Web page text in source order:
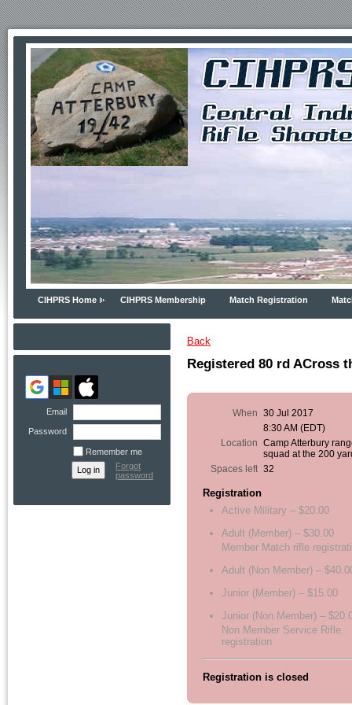
CIHPRS Home CIHPRS Membership Match Registration
Email
Password
Remember me
Forgot
password
Back
Registered 80 rd ACross
When
30 Jul 2017
8:30 AM (EDT)
Location
Camp Atterbury
squad at the 200
Spaces left 32
Registration
Active Military – $20.00
Adult (Member) – $30.00
Member Match rifle
Adult (Non Member) –
Junior (Member) – $15.00
Junior (Non Member) –
Non Member Service Rifle
registration
Registration is closed